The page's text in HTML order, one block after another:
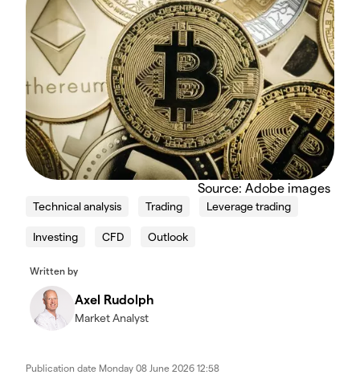
Source: Adobe images
Technical analysis Trading Leverage trading
Investing CFD Outlook
Written by
Axel Rudolph
Market Analyst
Publication date Monday 08 June 2026 12:58